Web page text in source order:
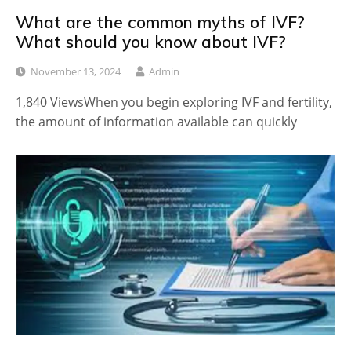
What are the common myths of IVF?
What should you know about IVF?
November 13, 2024 Admin
1,840 ViewsWhen you begin exploring IVF and fertility,
the amount of information available can quickly